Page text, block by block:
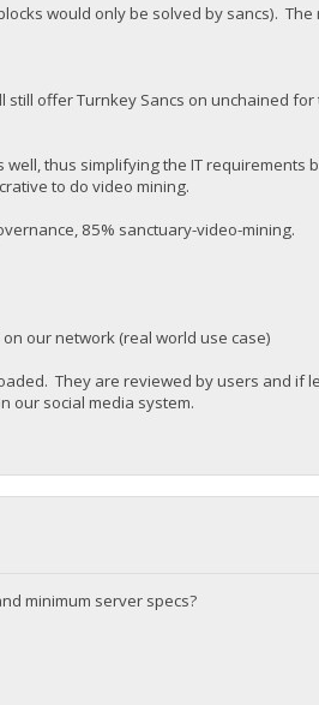
would only be solved by sancs).
offer Turnkey Sancs on unchained
well, thus simplifying the IT requirements
to do video mining.
85% sanctuary-video-mining.
our network (real world use case)
They are reviewed by users and if
our social media system.
minimum server specs?